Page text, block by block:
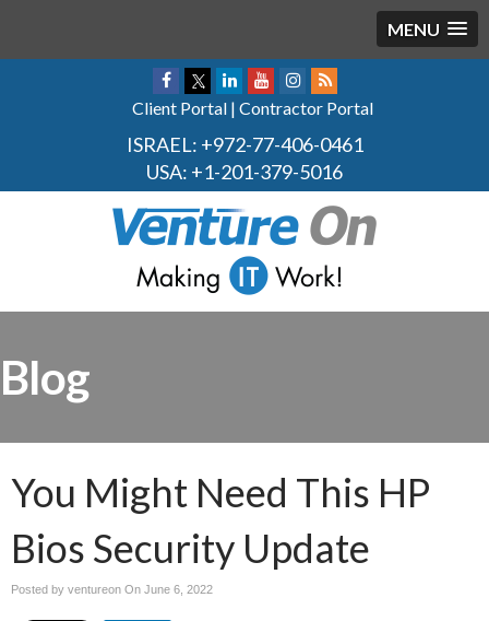
MENU
Client Portal | Contractor Portal
ISRAEL: +972-77-406-0461
USA: +1-201-379-5016
Blog
You Might Need This HP
Bios Security Update
Posted by ventureon On June 6, 2022